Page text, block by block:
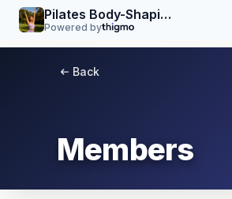
Pilates Body-Shaping Yoga Workshop
Powered by
Back
Members